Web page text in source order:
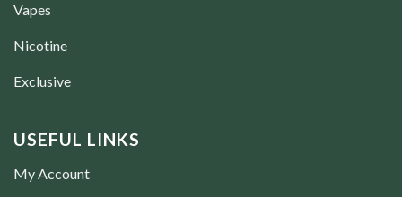
Vapes
Nicotine
Exclusive
USEFUL LINKS
My Account